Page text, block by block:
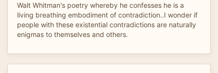
Walt Whitman's poetry whereby he confesses he is a
living breathing embodiment of contradiction..I wonder if
people with these existential contradictions are naturally
enigmas to themselves and others.